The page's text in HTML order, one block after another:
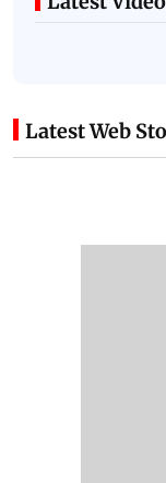
Latest Web